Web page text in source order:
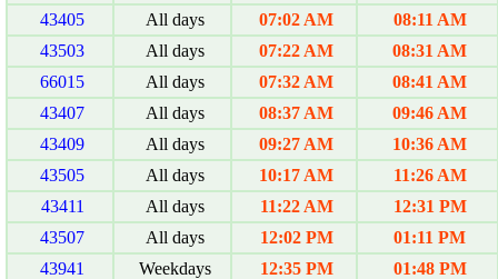
43405
All days 07:02 AM
08:11 AM
43503
All days 07:22 AM
08:31 AM
66015
All days 07:32 AM
08:41 AM
43407
All days 08:37 AM
09:46 AM
43409
All days 09:27 AM
10:36 AM
43505
All days 10:17 AM
11:26 AM
43411
All days 11:22 AM
12:31 PM
43507
All days 12:02 PM
01:11 PM
43941
Weekdays 12:35 PM
01:48 PM